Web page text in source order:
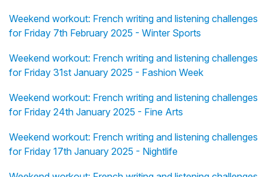
Weekend workout: French writing and listening challenges
for Friday 7th February 2025 - Winter Sports
Weekend workout: French writing and listening challenges
for Friday 31st January 2025 - Fashion Week
Weekend workout: French writing and listening challenges
for Friday 24th January 2025 - Fine Arts
Weekend workout: French writing and listening challenges
for Friday 17th January 2025 - Nightlife